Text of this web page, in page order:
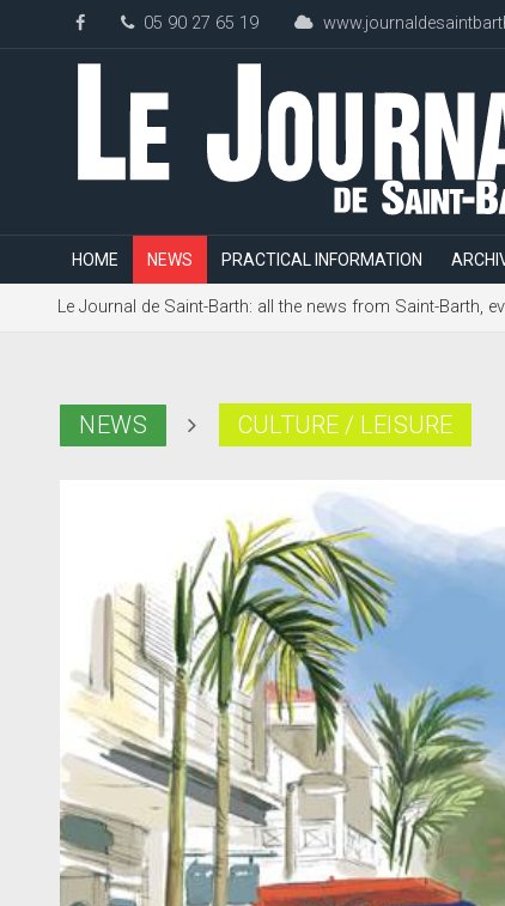
05 90 27 65 19
HOME NEWS PRACTICAL INFORMATION
Le Journal de Saint-Barth: all the news from Saint-Barth,
NEWS CULTURE / LEISURE